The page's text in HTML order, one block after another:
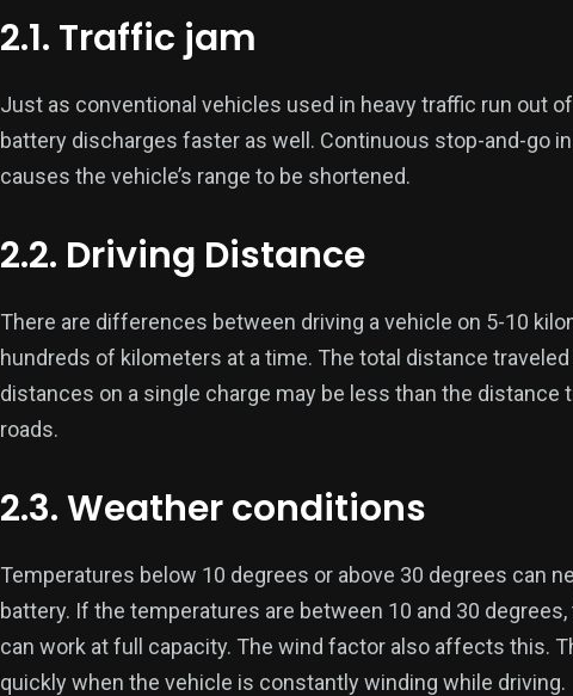
2.1. Traffic jam
Just as conventional vehicles used in heavy traffic run out
battery discharges faster as well. Continuous stop-and-go
causes the vehicle’s range to be shortened.
2.2. Driving Distance
There are differences between driving a vehicle on 5-10
hundreds of kilometers at a time. The total distance
distances on a single charge may be less than the distance
roads.
2.3. Weather conditions
Temperatures below 10 degrees or above 30 degrees can
battery. If the temperatures are between 10 and 30
can work at full capacity. The wind factor also affects this.
quickly when the vehicle is constantly winding while driving.